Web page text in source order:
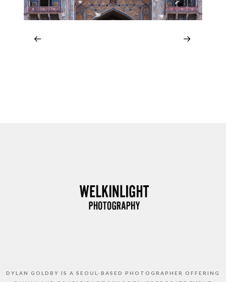
DYLAN GOLDBY IS A SEOUL-BASED PHOTOGRAPHER OFFERING